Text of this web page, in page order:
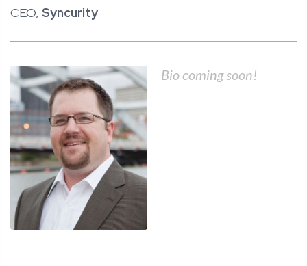
CEO, Syncurity
Bio coming soon!